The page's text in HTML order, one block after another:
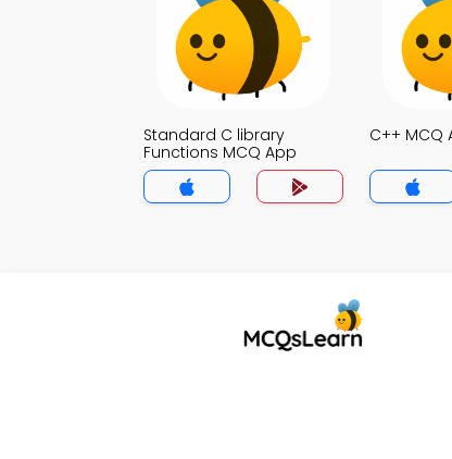
Standard C library
Functions MCQ App
C++ MCQ